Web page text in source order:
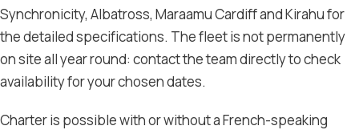
Synchronicity, Albatross, Maraamu Cardiff and Kirahu for
the detailed specifications. The fleet is not permanently
on site all year round: contact the team directly to check
availability for your chosen dates.
Charter is possible with or without a French-speaking